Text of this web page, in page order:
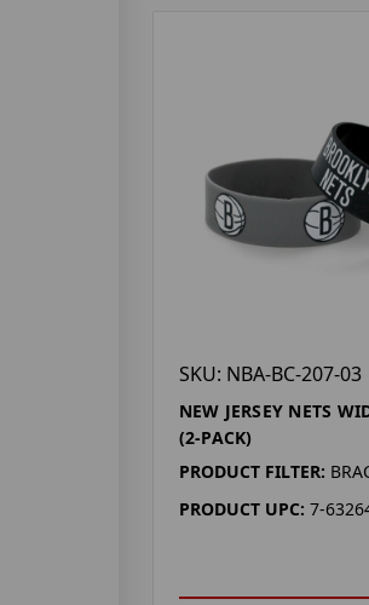
SKU: NBA-BC-207-03
NEW JERSEY NETS
(2-PACK)
PRODUCT FILTER:
PRODUCT UPC: 7-